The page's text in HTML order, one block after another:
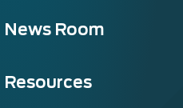
News Room
Resources